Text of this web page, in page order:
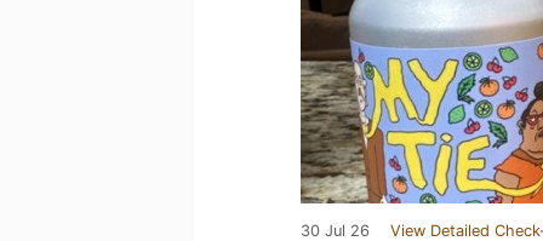
30 Jul 26 View Detailed